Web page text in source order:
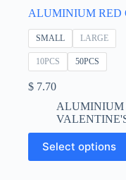
ALUMINIUM RED
SMALL LARGE
10PCS 50PCS
$ 7.70
ALUMINIUM
Select options
This
product
has